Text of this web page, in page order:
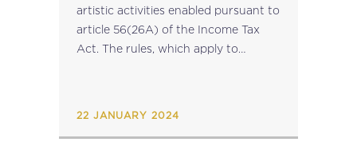
artistic activities enabled pursuant to
article 56(26A) of the Income Tax
Act. The rules, which apply to
22 JANUARY 2024